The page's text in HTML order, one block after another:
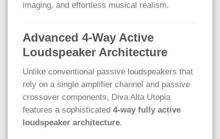
imaging, and effortless musical realism.
Advanced 4-Way Active
Loudspeaker Architecture
Unlike conventional passive loudspeakers that
rely on a single amplifier channel and passive
crossover components, Diva Alta Utopia
features a sophisticated 4-way fully active
loudspeaker architecture.